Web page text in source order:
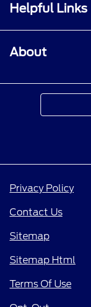
Helpful Links
About
Privacy Policy
Contact Us
Sitemap
Sitemap Html
Terms Of Use